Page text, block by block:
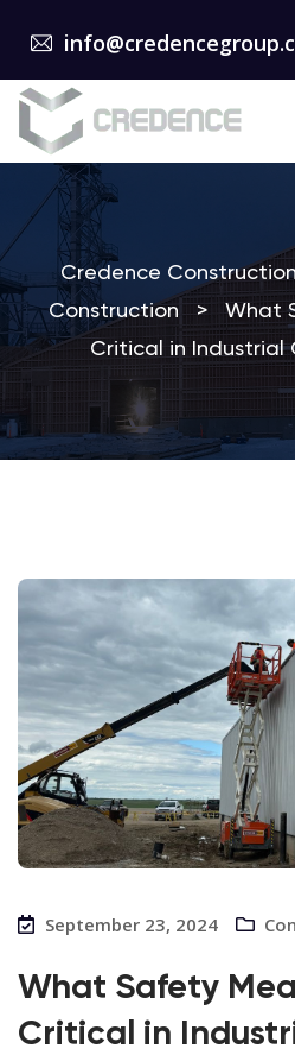
Credence
Construction
>
What
Critical in Industrial
September 23, 2024
What Safety
Critical in